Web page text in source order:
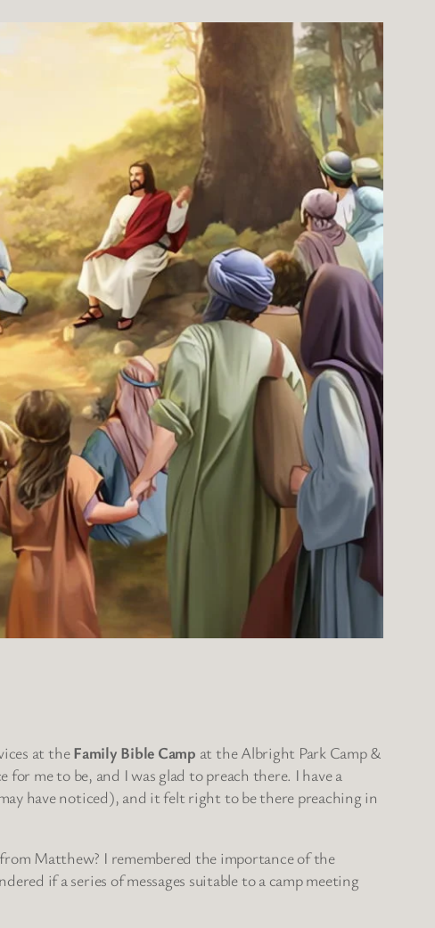
at theFamily Bible Camp at the Albright Park Camp &
me to be, and I was glad to preach there. I have a
have noticed), and it felt right to be there preaching in
Matthew? I remembered the importance of the
if a series of messages suitable to a camp meeting